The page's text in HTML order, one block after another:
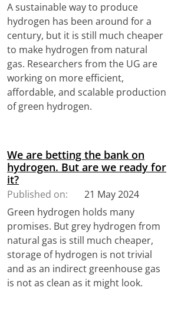
A sustainable way to produce
hydrogen has been around for a
century, but it is still much cheaper
to make hydrogen from natural
gas. Researchers from the UG are
working on more efficient,
affordable, and scalable production
of green hydrogen.
We are betting the bank on
hydrogen. But are we ready for
it?
Published on:
21 May 2024
Green hydrogen holds many
promises. But grey hydrogen from
natural gas is still much cheaper,
storage of hydrogen is not trivial
and as an indirect greenhouse gas
is not as clean as it might look.